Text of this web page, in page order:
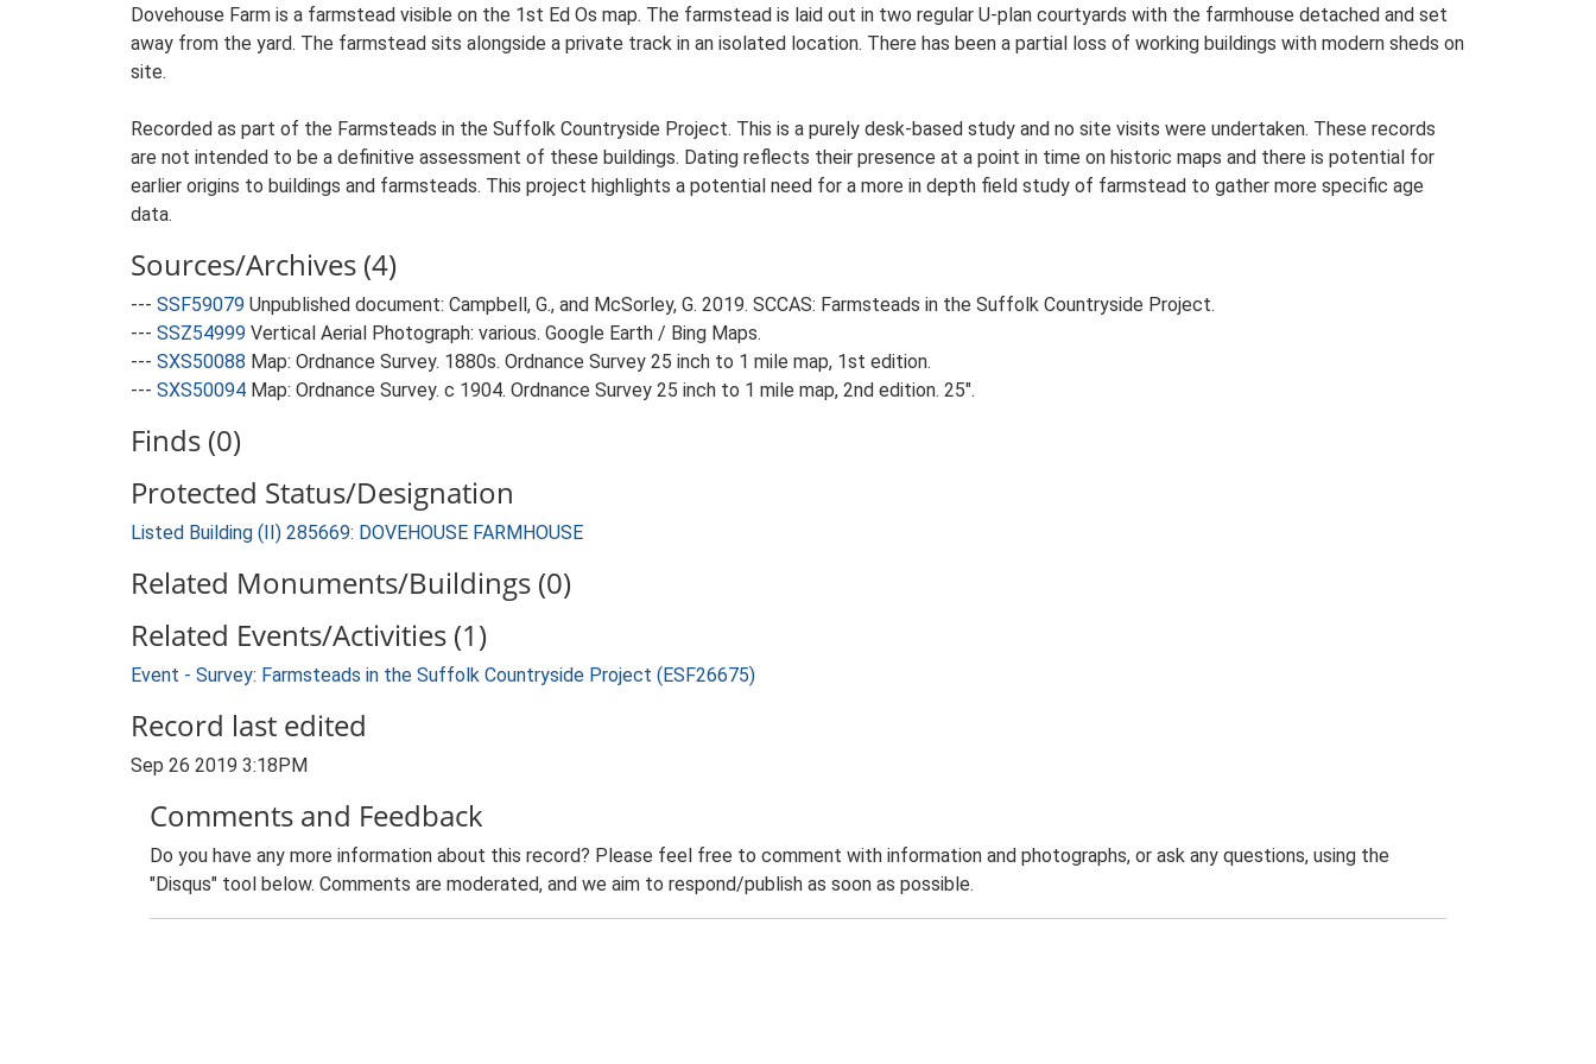
Dovehouse Farm is a farmstead visible on the 1st Ed Os map. The farmstead is laid out in two regular U-plan courtyards with the farmhouse detached and set
away from the yard. The farmstead sits alongside a private track in an isolated location. There has been a partial loss of working buildings with modern sheds on
site.
Recorded as part of the Farmsteads in the Suffolk Countryside Project. This is a purely desk-based study and no site visits were undertaken. These records
are not intended to be a definitive assessment of these buildings. Dating reflects their presence at a point in time on historic maps and there is potential for
earlier origins to buildings and farmsteads. This project highlights a potential need for a more in depth field study of farmstead to gather more specific age
data.
Sources/Archives (4)
--- SSF59079 Unpublished document: Campbell, G., and McSorley, G. 2019. SCCAS: Farmsteads in the Suffolk Countryside Project.
--- SSZ54999 Vertical Aerial Photograph: various. Google Earth / Bing Maps.
--- SXS50088 Map: Ordnance Survey. 1880s. Ordnance Survey 25 inch to 1 mile map, 1st edition.
--- SXS50094 Map: Ordnance Survey. c 1904. Ordnance Survey 25 inch to 1 mile map, 2nd edition. 25".
Finds (0)
Protected Status/Designation
Listed Building (II) 285669: DOVEHOUSE FARMHOUSE
Related Monuments/Buildings (0)
Related Events/Activities (1)
Event - Survey: Farmsteads in the Suffolk Countryside Project (ESF26675)
Record last edited
Sep 26 2019 3:18PM
Comments and Feedback
Do you have any more information about this record? Please feel free to comment with information and photographs, or ask any questions, using the
"Disqus" tool below. Comments are moderated, and we aim to respond/publish as soon as possible.